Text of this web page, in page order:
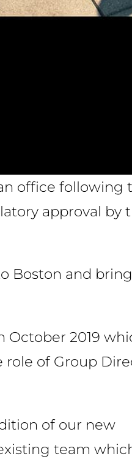
office following
approval by
Boston and
2019
role of Group
of our new
team